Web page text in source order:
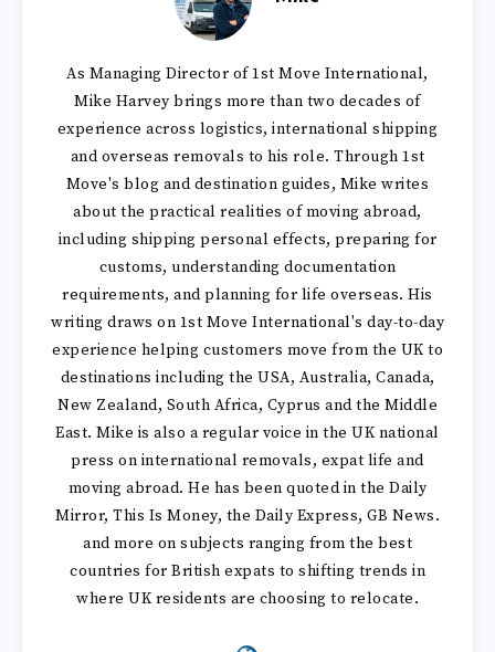
As Managing Director of 1st Move International,
Mike Harvey brings more than two decades of
experience across logistics, international shipping
and overseas removals to his role. Through 1st
Move's blog and destination guides, Mike writes
about the practical realities of moving abroad,
including shipping personal effects, preparing for
customs, understanding documentation
requirements, and planning for life overseas. His
writing draws on 1st Move International's day-to-day
experience helping customers move from the UK to
destinations including the USA, Australia, Canada,
New Zealand, South Africa, Cyprus and the Middle
East. Mike is also a regular voice in the UK national
press on international removals, expat life and
moving abroad. He has been quoted in the Daily
Mirror, This Is Money, the Daily Express, GB News.
and more on subjects ranging from the best
countries for British expats to shifting trends in
where UK residents are choosing to relocate.